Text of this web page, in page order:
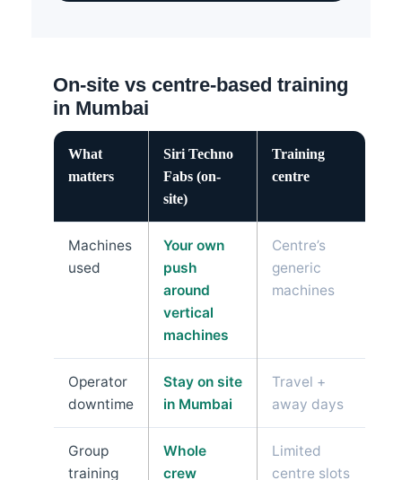
On-site vs centre-based training
in Mumbai
What
matters
Siri Techno
Fabs (on-
site)
Training
centre
Machines
used
Your own
push
around
vertical
machines
Centre’s
generic
machines
Operator
downtime
Stay on site
in Mumbai
Travel +
away days
Group
training
Whole
crew
Limited
centre slots